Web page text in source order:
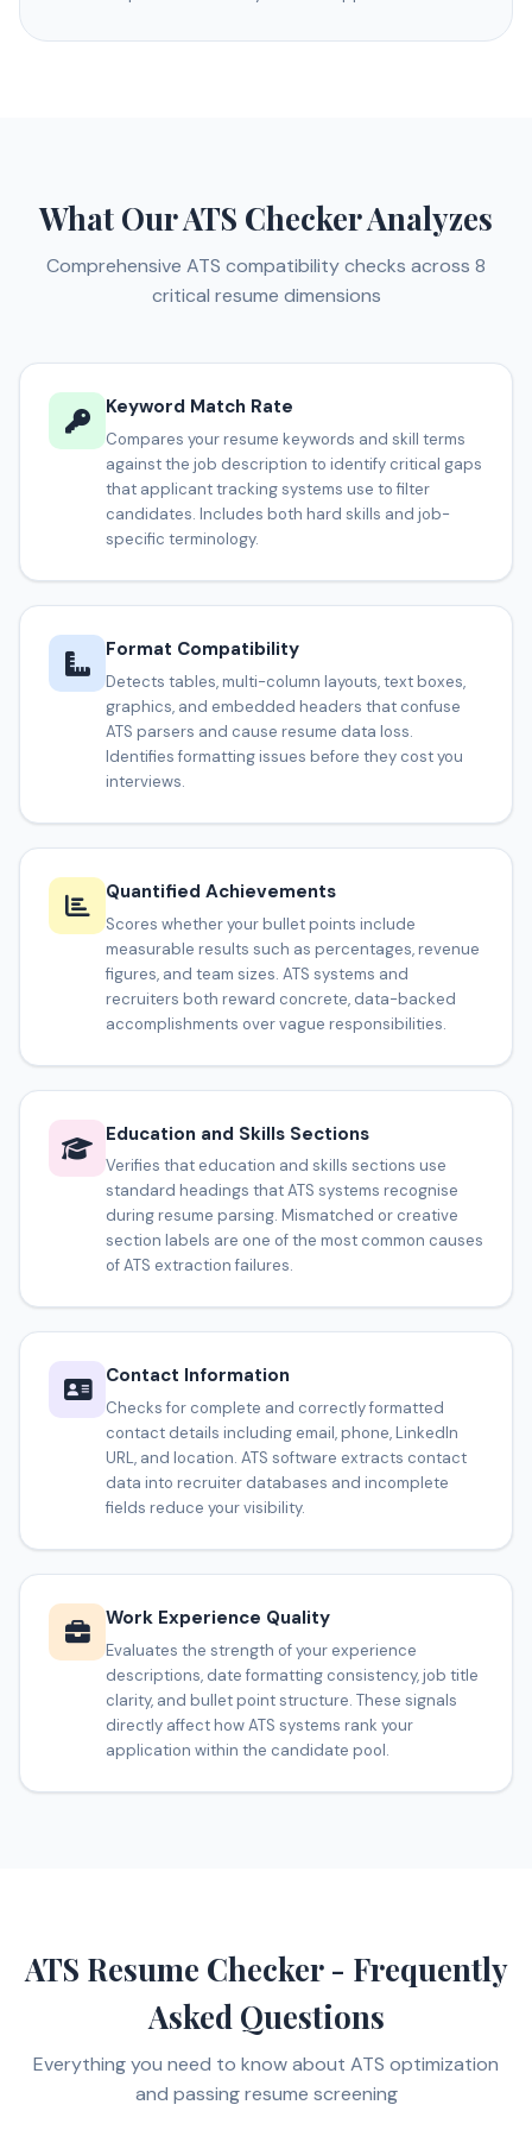
What Our ATS Checker Analyzes
Comprehensive ATS compatibility checks across 8
critical resume dimensions
Keyword Match Rate
Compares your resume keywords and skill terms
against the job description to identify critical gaps
that applicant tracking systems use to filter
candidates. Includes both hard skills and job-
specific terminology.
Format Compatibility
Detects tables, multi-column layouts, text boxes,
graphics, and embedded headers that confuse
ATS parsers and cause resume data loss.
Identifies formatting issues before they cost you
interviews.
Quantified Achievements
Scores whether your bullet points include
measurable results such as percentages, revenue
figures, and team sizes. ATS systems and
recruiters both reward concrete, data-backed
accomplishments over vague responsibilities.
Education and Skills Sections
Verifies that education and skills sections use
standard headings that ATS systems recognise
during resume parsing. Mismatched or creative
section labels are one of the most common causes
of ATS extraction failures.
Contact Information
Checks for complete and correctly formatted
contact details including email, phone, LinkedIn
URL, and location. ATS software extracts contact
data into recruiter databases and incomplete
fields reduce your visibility.
Work Experience Quality
Evaluates the strength of your experience
descriptions, date formatting consistency, job title
clarity, and bullet point structure. These signals
directly affect how ATS systems rank your
application within the candidate pool.
ATS Resume Checker - Frequently
Asked Questions
Everything you need to know about ATS optimization
and passing resume screening